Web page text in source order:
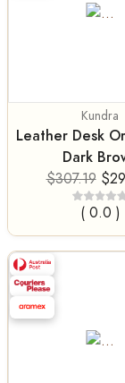
Kundra
Leather Desk
Dark
$307.19
( 0.0 )